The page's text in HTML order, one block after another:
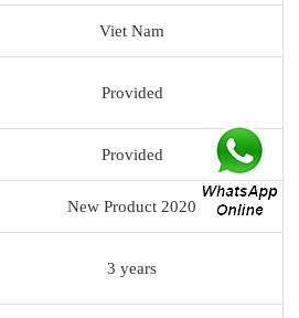
Viet Nam
Provided
Provided
New Product 2020
3 years